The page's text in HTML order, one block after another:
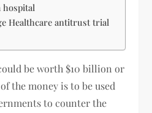
hospital
Healthcare antitrust trial
be worth $10 billion or
the money is to be used
to counter the